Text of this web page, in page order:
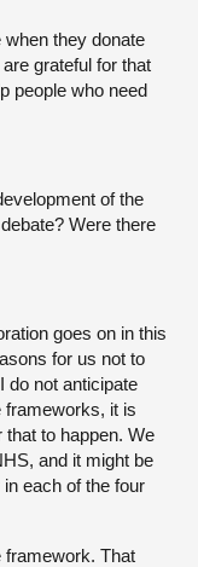
when they donate
grateful for that
people who need
of the
Were there
goes on in this
for us not to
do not anticipate
frameworks, it is
that to happen. We
and it might be
each of the four
framework. That